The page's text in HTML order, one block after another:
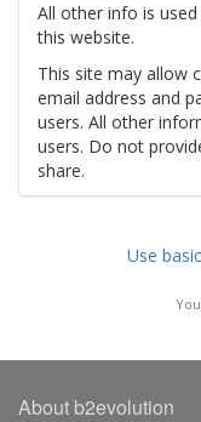
All other info is
this website.
This site may allow
email address and
users. All other
users. Do not
share.
Use
About b2evolution